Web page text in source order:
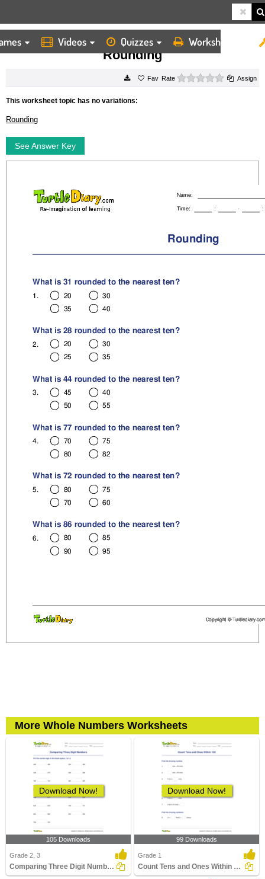
Videos Quizzes Worksheets
HOME WORKSHEETS ROUNDING
Rounding
Rate 0 starsAssign
This worksheet topic has no variations:
Rounding
See Answer Key
More Whole Numbers Worksheets
Download Now!
105 Downloads
Grade 2, 3
Comparing Three Digit Numbers
Download Now!
99 Downloads
Grade 1
Count Tens and Ones Within 100